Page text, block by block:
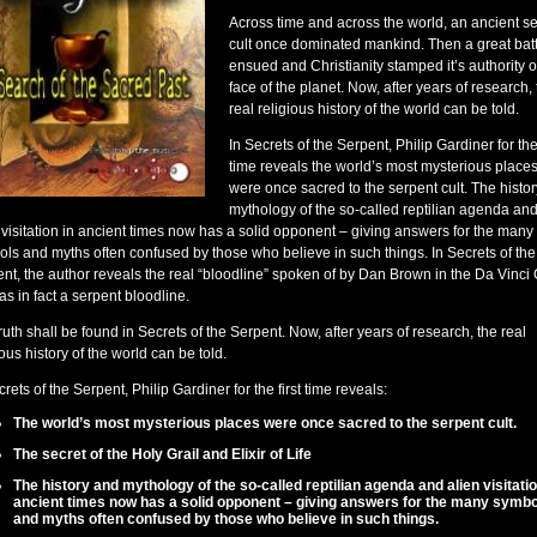
Across time and across the world, an ancient
cult once dominated mankind. Then a great
ensued and Christianity stamped it’s authority
face of the planet. Now, after years of research,
real religious history of the world can be told.
In Secrets of the Serpent, Philip Gardiner for
time reveals the world’s most mysterious places
were once sacred to the serpent cult. The
mythology of the so-called reptilian agenda and
in ancient times now has a solid opponent – giving answers for the many
and myths often confused by those who believe in such things. In Secrets of the
the author reveals the real “bloodline” spoken of by Dan Brown in the Da Vinci
in fact a serpent bloodline.
shall be found in Secrets of the Serpent. Now, after years of research, the real
history of the world can be told.
of the Serpent, Philip Gardiner for the first time reveals:
The world’s most mysterious places were once sacred to the serpent cult.
The secret of the Holy Grail and Elixir of Life
The history and mythology of the so-called reptilian agenda and alien
ancient times now has a solid opponent – giving answers for the many
and myths often confused by those who believe in such things.